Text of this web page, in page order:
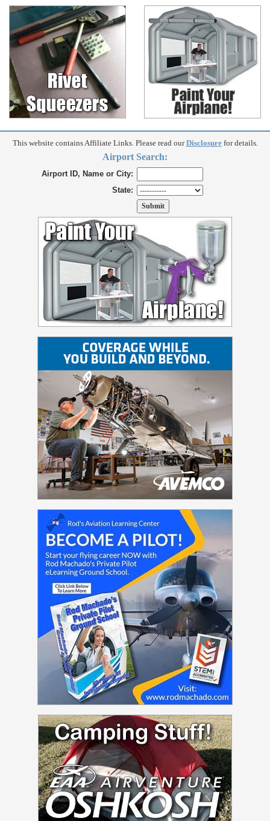
This website contains Affiliate Links. Please read ourDisclosurefor details.
Airport Search:
Airport ID, Name or City:
State: